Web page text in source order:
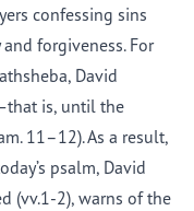
confessing sins
forgiveness. For
David
is, until the
11–12). As a result,
psalm, David
(vv.1-2), warns of the